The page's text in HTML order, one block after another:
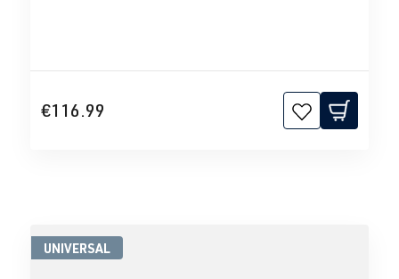
€116.99
UNIVERSAL